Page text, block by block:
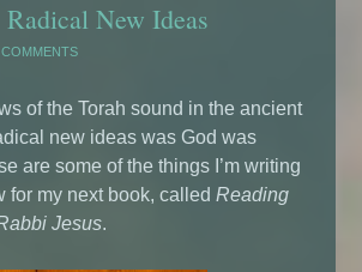
Radical New Ideas
COMMENTS
of the Torah sound in the ancient
new ideas was God was
are some of the things I’m writing
for my next book, calledReading
Jesus.